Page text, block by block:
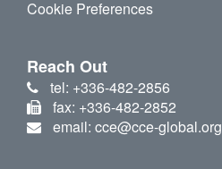
Cookie Preferences
Reach Out
tel: +336-482-2856
fax: +336-482-2852
email: cce@cce-global.org